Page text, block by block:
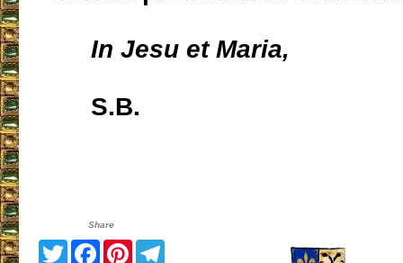
In Jesu et Maria,
S.B.
Share
TwitterFacebook
Pinterest